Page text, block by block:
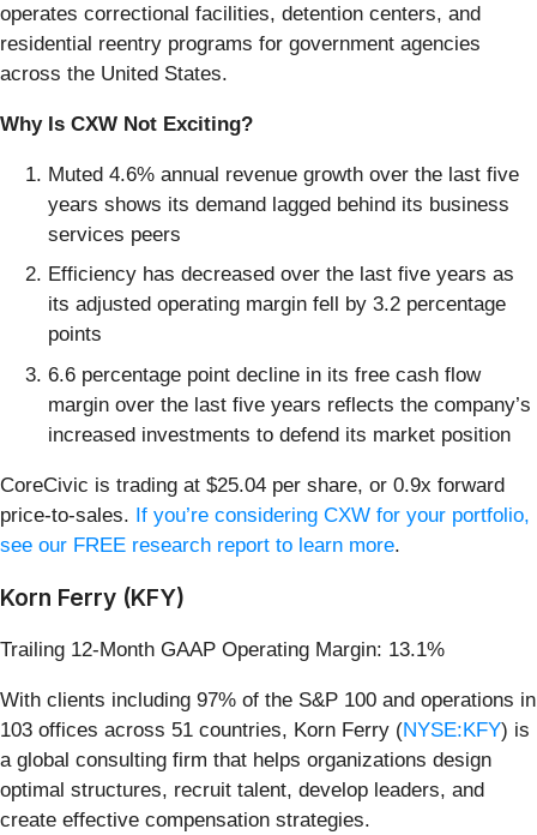
operates correctional facilities, detention centers, and
residential reentry programs for government agencies
across the United States.
Why Is CXW Not Exciting?
Muted 4.6% annual revenue growth over the last five
years shows its demand lagged behind its business
services peers
Efficiency has decreased over the last five years as
its adjusted operating margin fell by 3.2 percentage
points
6.6 percentage point decline in its free cash flow
margin over the last five years reflects the company’s
increased investments to defend its market position
CoreCivic is trading at $25.04 per share, or 0.9x forward
price-to-sales. If you’re considering CXW for your portfolio,
see our FREE research report to learn more.
Korn Ferry (KFY)
Trailing 12-Month GAAP Operating Margin: 13.1%
With clients including 97% of the S&P 100 and operations in
103 offices across 51 countries, Korn Ferry (NYSE:KFY) is
a global consulting firm that helps organizations design
optimal structures, recruit talent, develop leaders, and
create effective compensation strategies.